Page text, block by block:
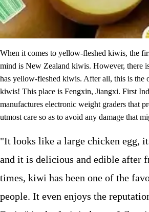
When it comes to yellow-fleshed kiwis, the
mind is New Zealand kiwis. However, there
has yellow-fleshed kiwis. After all, this is the
kiwis! This place is Fengxin, Jiangxi. First
manufactures electronic weight graders that
utmost care so as to avoid any damage that
"It looks like a large chicken egg,
and it is delicious and edible after
times, kiwi has been one of the
people. It even enjoys the